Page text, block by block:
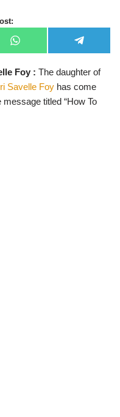
W
h
t
A
p
e
e
r
a
Foy : The daughter of
Savelle Foy has come
titled “How To